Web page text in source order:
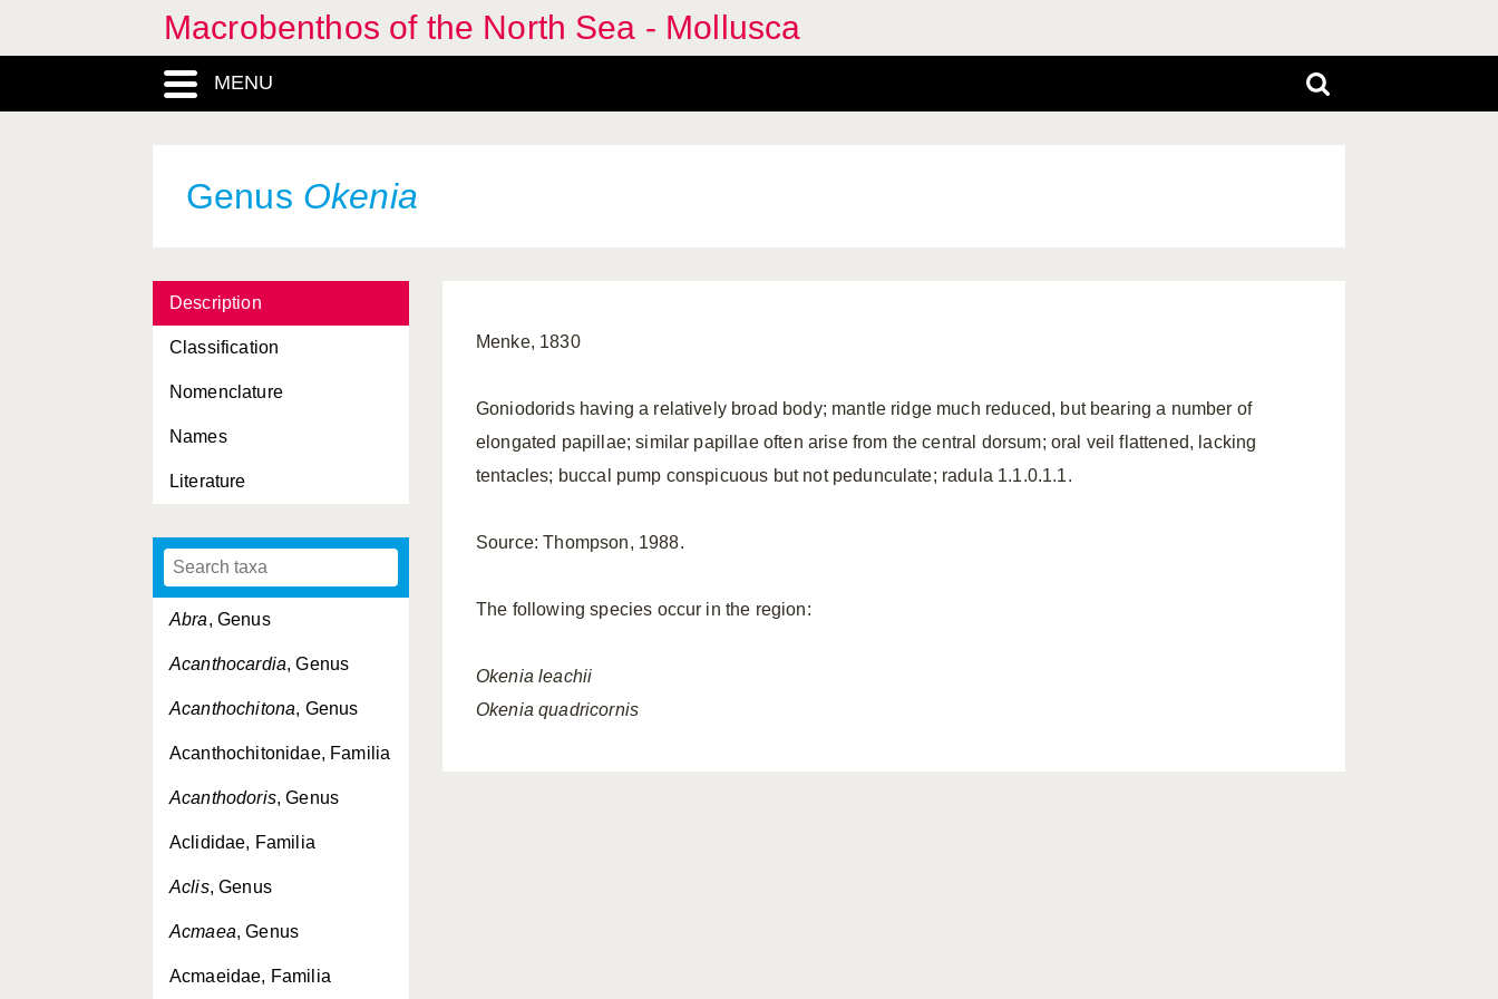
Macrobenthos of the North Sea - Mollusca
MENU
Genus Okenia
Description
Classification
Nomenclature
Names
Literature
Abra, Genus
Acanthocardia, Genus
Acanthochitona, Genus
Acanthochitonidae, Familia
Acanthodoris, Genus
Aclididae, Familia
Aclis, Genus
Acmaea, Genus
Acmaeidae, Familia
Menke, 1830
Goniodorids having a relatively broad body; mantle ridge much reduced, but bearing a number of
elongated papillae; similar papillae often arise from the central dorsum; oral veil flattened, lacking
tentacles; buccal pump conspicuous but not pedunculate; radula 1.1.0.1.1.
Source: Thompson, 1988.
The following species occur in the region:
Okenia leachii
Okenia quadricornis